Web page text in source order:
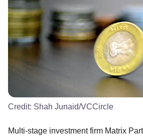
Credit: Shah Junaid/VCCircle
Multi-stage investment firm Matrix